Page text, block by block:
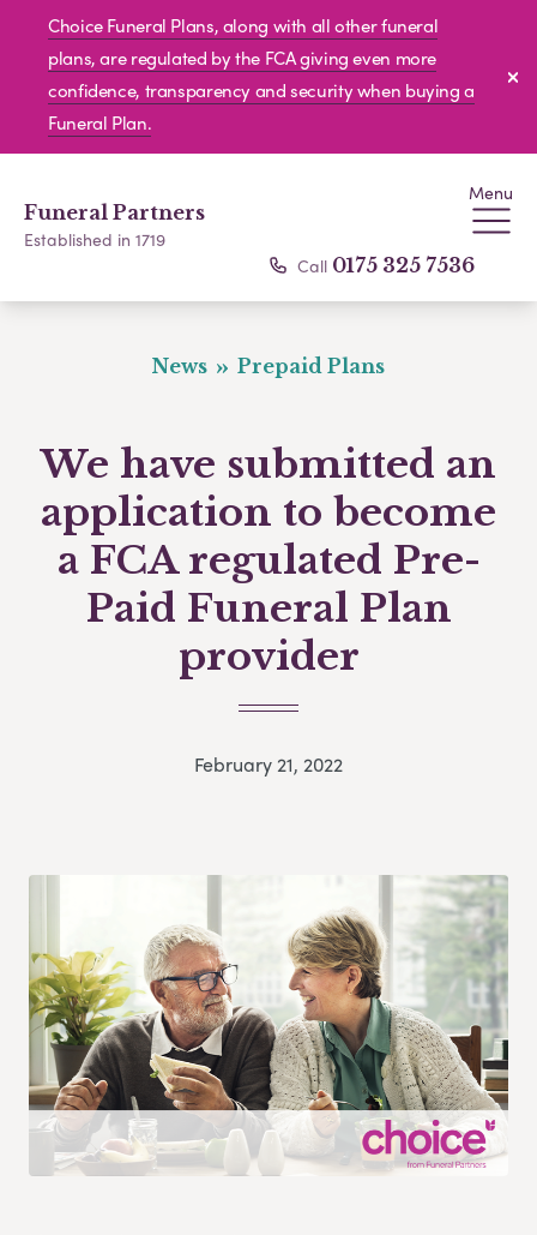
Choice Funeral Plans, along with all other funeral
plans, are regulated by the FCA giving even more
confidence, transparency and security when buying a
Funeral Plan.
Funeral Partners
Established in 1719
Menu
Call 0175 325 7536
News Prepaid Plans
We have submitted an
application to become
a FCA regulated Pre-
Paid Funeral Plan
provider
February 21, 2022